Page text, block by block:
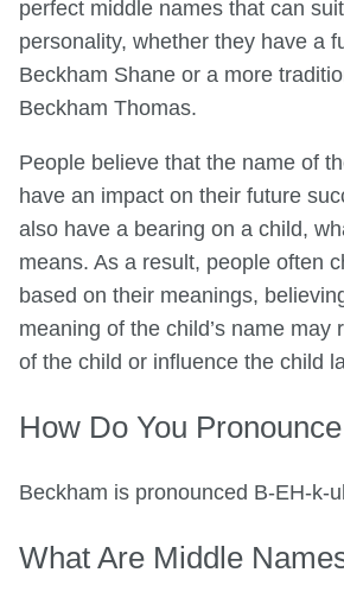
perfect middle names that can
personality, whether they have a
Beckham Shane or a more
Beckham Thomas.
People believe that the name of
have an impact on their future
also have a bearing on a child,
means. As a result, people often
based on their meanings,
meaning of the child’s name may
of the child or influence the child
How Do You
Beckham is pronounced B-EH-k-
What Are Middle